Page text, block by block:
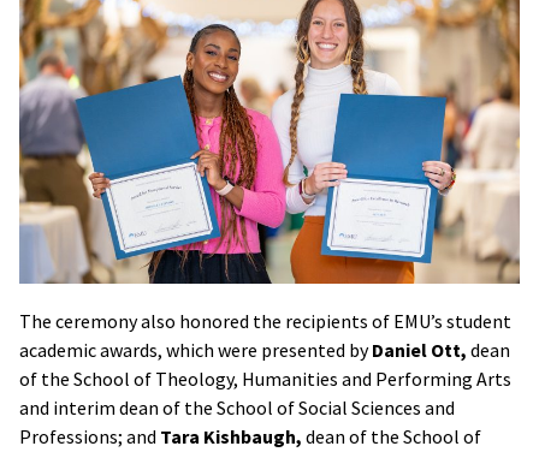
The ceremony also honored the recipients of EMU’s student
academic awards, which were presented byDaniel Ott, dean
of the School of Theology, Humanities and Performing Arts
and interim dean of the School of Social Sciences and
Professions; and Tara Kishbaugh, dean of the School of